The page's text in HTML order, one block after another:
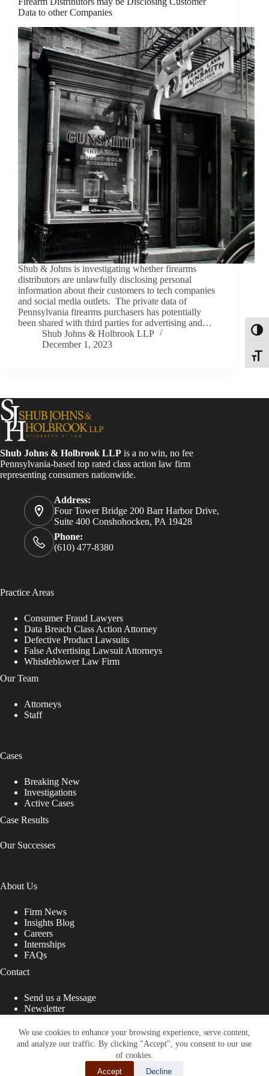
We use cookies to enhance your browsing experience, serve content,
and analyze our traffic. By clicking "Accept", you consent to our use
of cookies.
Accept
Decline
Data to other Companies
Shub & Johns is investigating whether firearms
distributors are unlawfully disclosing personal
information about their customers to tech companies
and social media outlets. The private data of
Pennsylvania firearms purchasers has potentially
been shared with third parties for advertising and…
Shub Johns & Holbrook LLP
December 1, 2023
Shub Johns & Holbrook LLP is a no win, no fee
Pennsylvania-based top rated class action law firm
representing consumers nationwide.
Address:
Four Tower Bridge 200 Barr Harbor Drive,
Suite 400 Conshohocken, PA 19428
Phone:
(610) 477-8380
Practice Areas
Consumer Fraud Lawyers
Data Breach Class Action Attorney
Defective Product Lawsuits
False Advertising Lawsuit Attorneys
Whistleblower Law Firm
Our Team
Attorneys
Staff
Cases
Breaking New
Investigations
Active Cases
Case Results
Our Successes
About Us
Firm News
Insights Blog
Careers
Internships
FAQs
Contact
Send us a Message
Newsletter
That Fight for You
Site designed by: